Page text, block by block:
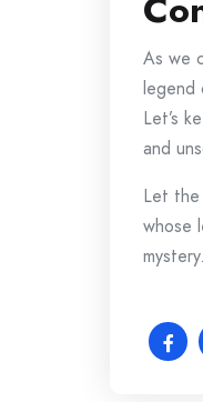
As we
legend
Let’s
and
Let
whose
mystery.